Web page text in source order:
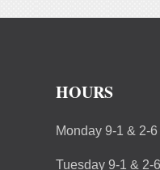
HOURS
Monday 9-1 & 2-6
Tuesday 9-1 & 2-6